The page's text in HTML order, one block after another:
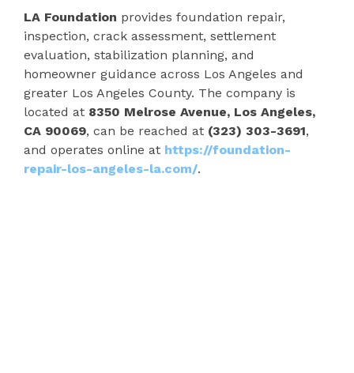
LA Foundation provides foundation repair,
inspection, crack assessment, settlement
evaluation, stabilization planning, and
homeowner guidance across Los Angeles and
greater Los Angeles County. The company is
located at 8350 Melrose Avenue, Los Angeles,
CA 90069, can be reached at (323) 303-3691,
and operates online at https://foundation-
repair-los-angeles-la.com/.